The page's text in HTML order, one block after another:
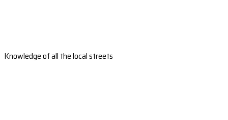
Knowledge of all the local streets